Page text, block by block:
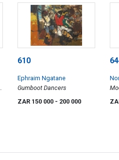
610
Ephraim Ngatane
Gumboot Dancers
ZAR 150 000 - 200 000